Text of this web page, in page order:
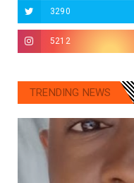
3290
5212
TRENDING NEWS